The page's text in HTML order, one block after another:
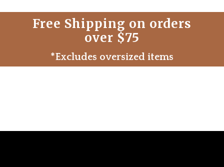
Free Shipping on orders
over $75
*Excludes oversized items